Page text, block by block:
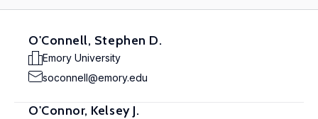
O'Connell, Stephen D.
Emory University
soconnell@emory.edu
O'Connor, Kelsey J.